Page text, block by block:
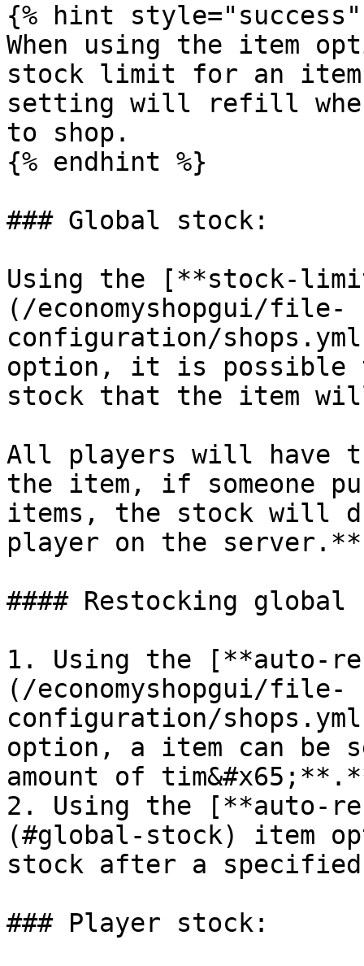
{% hint style="success"
When using the item
stock limit for an
setting will refill
to shop.
{% endhint %}
### Global stock:
Using the [**stock-
(/economyshopgui/file-
configuration/
option, it is possible
stock that the item
All players will have
the item, if someone
items, the stock will
player on the server.**
#### Restocking
1. Using the [**auto-
(/economyshopgui/file-
configuration/
option, a item can be
amount of
2. Using the [**auto-
(#global-stock) item
stock after a
### Player stock: